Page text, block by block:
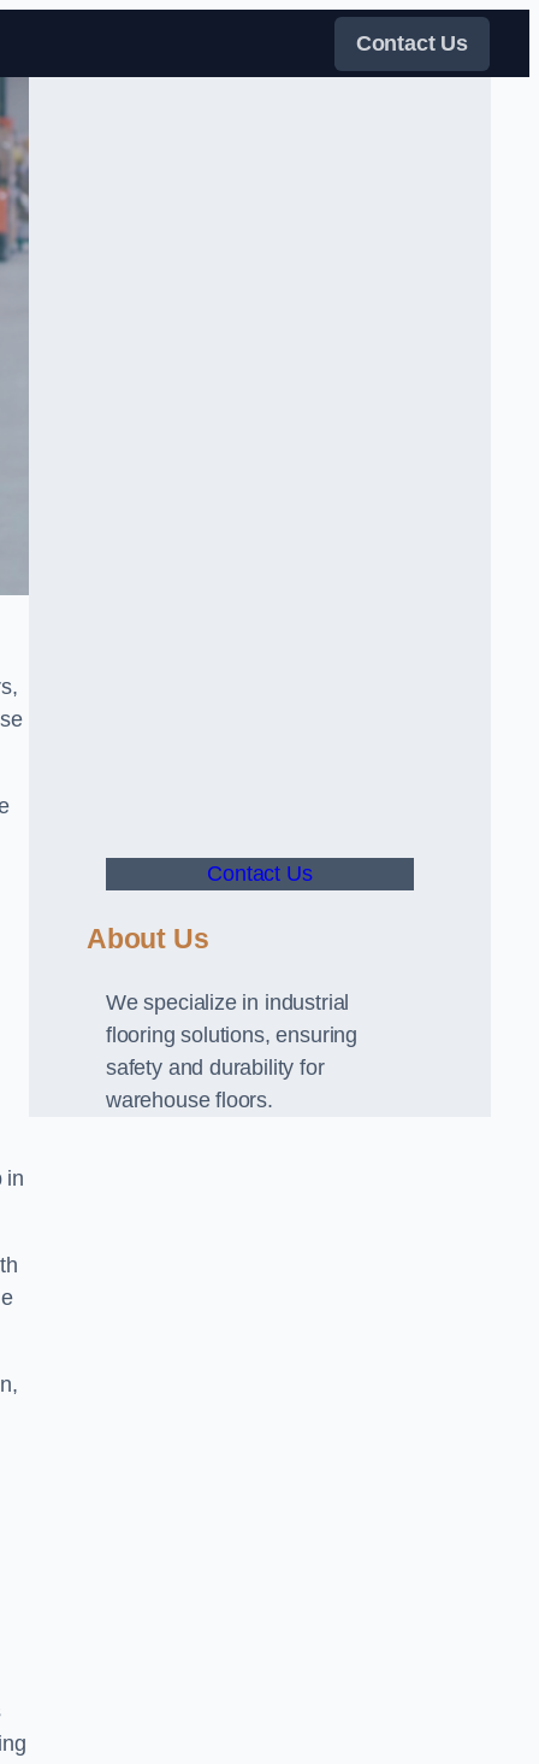
Contact Us
in
Contact Us
About Us
We specialize in industrial
flooring solutions, ensuring
safety and durability for
warehouse floors.